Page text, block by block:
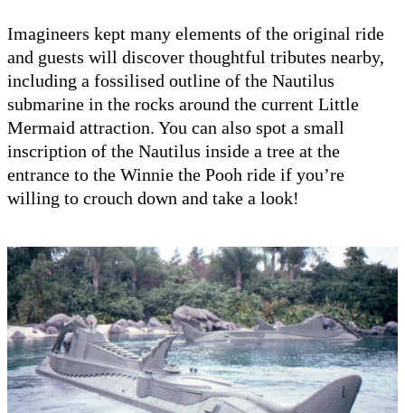
Imagineers kept many elements of the original ride
and guests will discover thoughtful tributes nearby,
including a fossilised outline of the Nautilus
submarine in the rocks around the current Little
Mermaid attraction. You can also spot a small
inscription of the Nautilus inside a tree at the
entrance to the Winnie the Pooh ride if you’re
willing to crouch down and take a look!